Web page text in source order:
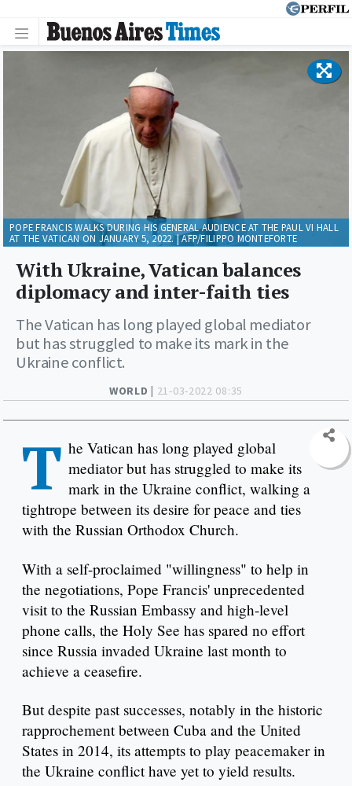
WORLD | 21-03-2022 08:35
With Ukraine, Vatican balances
diplomacy and inter-faith ties
The Vatican has long played global mediator
but has struggled to make its mark in the
Ukraine conflict.
POPE FRANCIS WALKS DURING HIS GENERAL AUDIENCE AT THE PAUL VI HALL
AT THE VATICAN ON JANUARY 5, 2022. | AFP/FILIPPO MONTEFORTE
T he Vatican has long played global
mediator but has struggled to make its
mark in the Ukraine conflict, walking a
tightrope between its desire for peace and ties
with the Russian Orthodox Church.
With a self-proclaimed "willingness" to help in
the negotiations, Pope Francis' unprecedented
visit to the Russian Embassy and high-level
phone calls, the Holy See has spared no effort
since Russia invaded Ukraine last month to
achieve a ceasefire.
But despite past successes, notably in the historic
rapprochement between Cuba and the United
States in 2014, its attempts to play peacemaker in
the Ukraine conflict have yet to yield results.